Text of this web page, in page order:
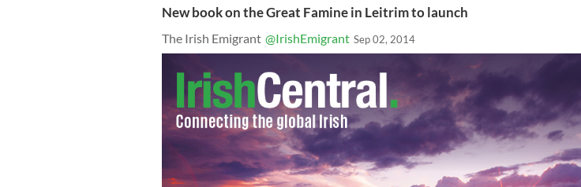
New book on the Great Famine in Leitrim to launch
The Irish Emigrant @IrishEmigrant Sep 02, 2014